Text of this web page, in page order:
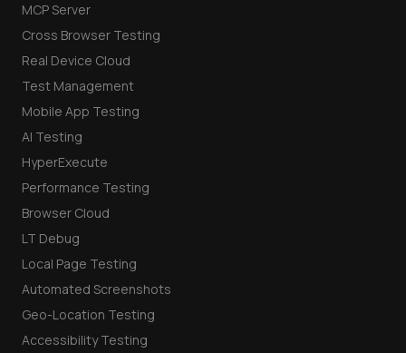
MCP Server
Cross Browser Testing
Real Device Cloud
Test Management
Mobile App Testing
AI Testing
HyperExecute
Performance Testing
Browser Cloud
LT Debug
Local Page Testing
Automated Screenshots
Geo-Location Testing
Accessibility Testing